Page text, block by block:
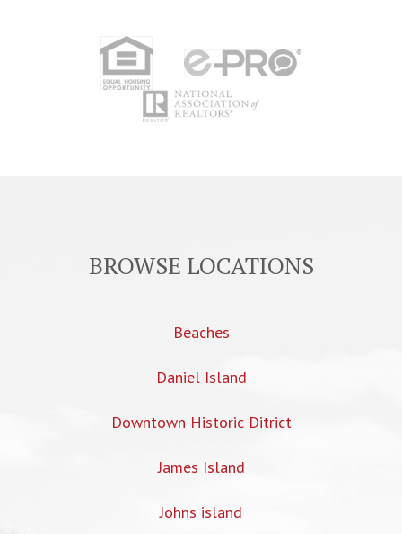
BROWSE LOCATIONS
Beaches
Daniel Island
Downtown Historic Ditrict
James Island
Johns island